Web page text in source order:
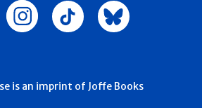
is an imprint of Joffe Books